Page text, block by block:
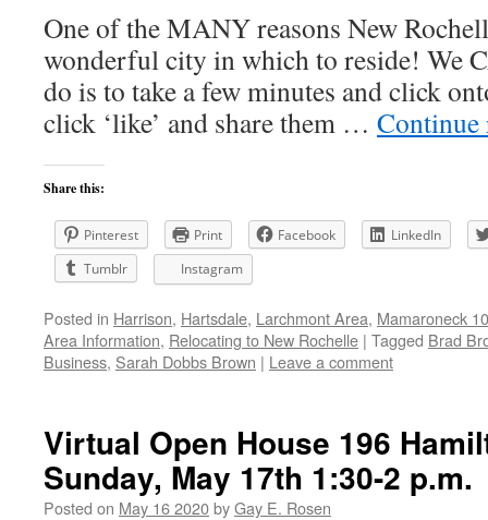
One of the MANY reasons New
wonderful city in which to reside! We
do is to take a few minutes and click
click ‘like’ and share them …
Share this:
Pinterest Print Facebook
LinkedIn
Tumblr
Instagram
Posted in Harrison, Hartsdale, Larchmont Area, Mamaroneck
Area Information, Relocating to New Rochelle | Tagged Brad
Business, Sarah Dobbs Brown | Leave a comment
Virtual Open House 196
Sunday, May 17th 1:30-2 p.m.
Posted on May 16 2020byGay E. Rosen